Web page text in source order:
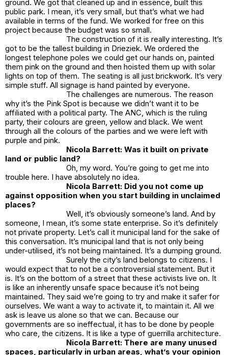
ground. We got that cleaned up and in essence, built this
public park. I mean, it’s very small, but that’s what we had
available in terms of the fund. We worked for free on this
project because the budget was so small.
The construction of it is really interesting. It’s
got to be the tallest building in Drieziek. We ordered the
longest telephone poles we could get our hands on, painted
them pink on the ground and then hoisted them up with solar
lights on top of them. The seating is all just brickwork. It’s very
simple stuff. All signage is hand painted by everyone.
The challenges are numerous. The reason
why it’s the Pink Spot is because we didn’t want it to be
affiliated with a political party. The ANC, which is the ruling
party, their colours are green, yellow and black. We went
through all the colours of the parties and we were left with
purple and pink.
Nicola Barrett: Was it built on private
land or public land?
Oh, my word. You’re going to get me into
trouble here. I have absolutely no idea.
Nicola Barrett: Did you not come up
against opposition when you start building in unclaimed
places?
Well, it’s obviously someone’s land. And by
someone, I mean, it’s some state enterprise. So it’s definitely
not private property. Let’s call it municipal land for the sake of
this conversation. It’s municipal land that is not only being
under-utilised, it’s not being maintained. It’s a dumping ground.
Surely the city’s land belongs to citizens. I
would expect that to not be a controversial statement. But it
is. It’s on the bottom of a street that these activists live on. It
is like an inherently unsafe space because it’s not being
maintained. They said we’re going to try and make it safer for
ourselves. We want a way to activate it, to maintain it. All we
ask is leave us alone so that we can. Because our
governments are so ineffectual, it has to be done by people
who care, the citizens. It is like a type of guerrilla architecture.
Nicola Barrett: There are many unused
spaces, particularly in urban areas, what’s your opinion